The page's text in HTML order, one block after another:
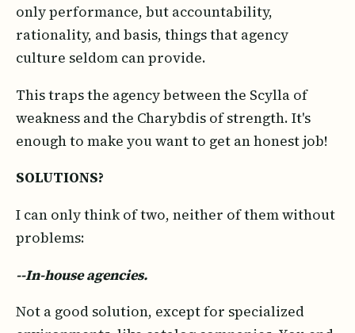
only performance, but accountability,
rationality, and basis, things that agency
culture seldom can provide.
This traps the agency between the Scylla of
weakness and the Charybdis of strength. It's
enough to make you want to get an honest job!
SOLUTIONS?
I can only think of two, neither of them without
problems:
--In-house agencies.
Not a good solution, except for specialized